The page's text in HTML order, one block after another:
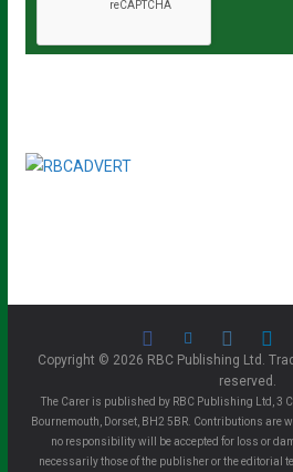
Copyright © 2026 RBC Publishing Ltd.
reserved.
The Carer is published by RBC Publishing Ltd, 3
Bournemouth, Dorset, BH2 5BR. Contributions are
no responsibility will be accepted for loss or
necessarily those of the publisher or the editorial